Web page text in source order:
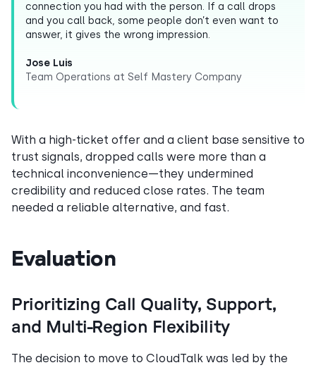
connection you had with the person. If a call drops
and you call back, some people don’t even want to
answer, it gives the wrong impression.
Jose Luis
Team Operations at Self Mastery Company
With a high-ticket offer and a client base sensitive to
trust signals, dropped calls were more than a
technical inconvenience—they undermined
credibility and reduced close rates. The team
needed a reliable alternative, and fast.
Evaluation
Prioritizing Call Quality, Support,
and Multi-Region Flexibility
The decision to move to CloudTalk was led by the